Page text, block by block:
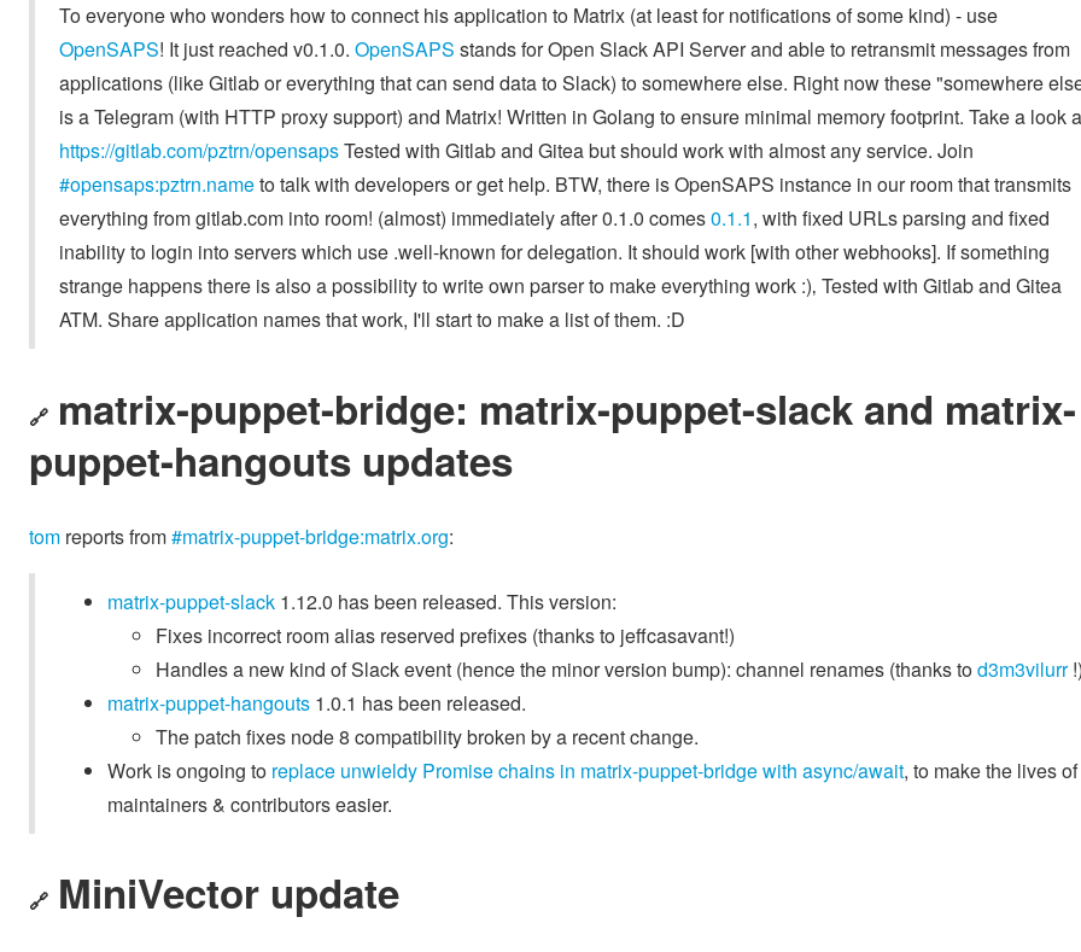
To everyone who wonders how to connect his application to Matrix (at least for notifications of some kind) - use
OpenSAPS! It just reached v0.1.0. OpenSAPS stands for Open Slack API Server and able to retransmit messages from
applications (like Gitlab or everything that can send data to Slack) to somewhere else. Right now these "somewhere
is a Telegram (with HTTP proxy support) and Matrix! Written in Golang to ensure minimal memory footprint. Take a look
https://gitlab.com/pztrn/opensapsTested with Gitlab and Gitea but should work with almost any service. Join
#opensaps:pztrn.nameto talk with developers or get help. BTW, there is OpenSAPS instance in our room that transmits
everything from gitlab.com into room! (almost) immediately after 0.1.0 comes0.1.1, with fixed URLs parsing and fixed
inability to login into servers which use .well-known for delegation. It should work [with other webhooks]. If something
strange happens there is also a possibility to write own parser to make everything work :)‚ Tested with Gitlab and Gitea
ATM. Share application names that work, I'll start to make a list of them. :D
🔗 matrix-puppet-bridge: matrix-puppet-slack and matrix-
puppet-hangouts updates
tom reports from#matrix-puppet-bridge:matrix.org:
matrix-puppet-slack 1.12.0 has been released. This version:
Fixes incorrect room alias reserved prefixes (thanks to jeffcasavant!)
Handles a new kind of Slack event (hence the minor version bump): channel renames (thanks tod3m3vilurr
matrix-puppet-hangouts 1.0.1 has been released.
The patch fixes node 8 compatibility broken by a recent change.
Work is ongoing to replace unwieldy Promise chains in matrix-puppet-bridge with async/await, to make the lives of
maintainers & contributors easier.
🔗 MiniVector update